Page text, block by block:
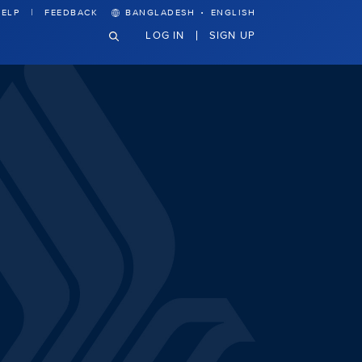
FEEDBACK BANGLADESH · ENGLISH
LOG IN SIGN UP